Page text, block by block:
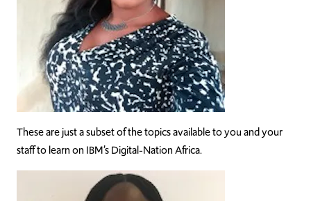
These are just a subset of the topics available to you and your
staff to learn on IBM’s Digital-Nation Africa.